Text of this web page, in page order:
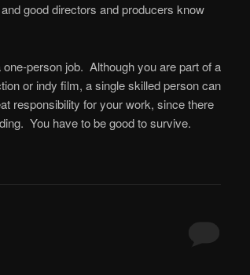
good directors and producers know
person job. Although you are part of a
or indy film, a single skilled person can
responsibility for your work, since there
You have to be good to survive.